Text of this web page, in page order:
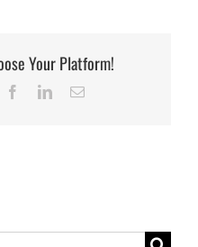
Your Platform!
FacebookLinkedInEmail